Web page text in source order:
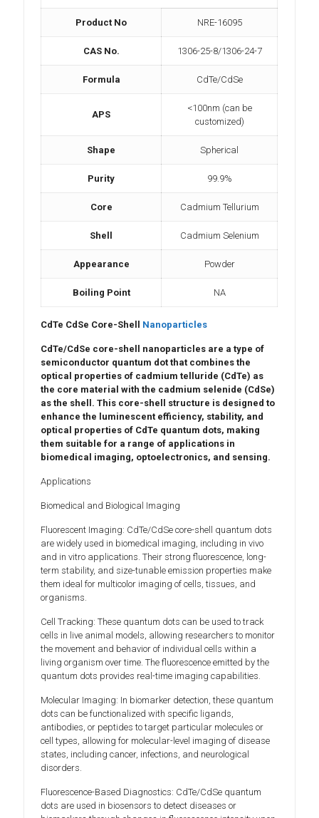
Product No NRE-16095
CAS No. 1306-25-8/1306-24-7
Formula CdTe/CdSe
APS
<100nm (can be
customized)
Shape Spherical
Purity 99.9%
Core Cadmium Tellurium
Shell Cadmium Selenium
Appearance Powder
Boiling Point NA
CdTe CdSe Core-Shell Nanoparticles
CdTe/CdSe core-shell nanoparticles are a type of
semiconductor quantum dot that combines the
optical properties of cadmium telluride (CdTe) as
the core material with the cadmium selenide (CdSe)
as the shell. This core-shell structure is designed to
enhance the luminescent efficiency, stability, and
optical properties of CdTe quantum dots, making
them suitable for a range of applications in
biomedical imaging, optoelectronics, and sensing.
Applications
Biomedical and Biological Imaging
Fluorescent Imaging: CdTe/CdSe core-shell quantum dots
are widely used in biomedical imaging, including in vivo
and in vitro applications. Their strong fluorescence, long-
term stability, and size-tunable emission properties make
them ideal for multicolor imaging of cells, tissues, and
organisms.
Cell Tracking: These quantum dots can be used to track
cells in live animal models, allowing researchers to monitor
the movement and behavior of individual cells within a
living organism over time. The fluorescence emitted by the
quantum dots provides real-time imaging capabilities.
Molecular Imaging: In biomarker detection, these quantum
dots can be functionalized with specific ligands,
antibodies, or peptides to target particular molecules or
cell types, allowing for molecular-level imaging of disease
states, including cancer, infections, and neurological
disorders.
Fluorescence-Based Diagnostics: CdTe/CdSe quantum
dots are used in biosensors to detect diseases or